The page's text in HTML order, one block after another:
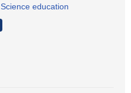
Science education